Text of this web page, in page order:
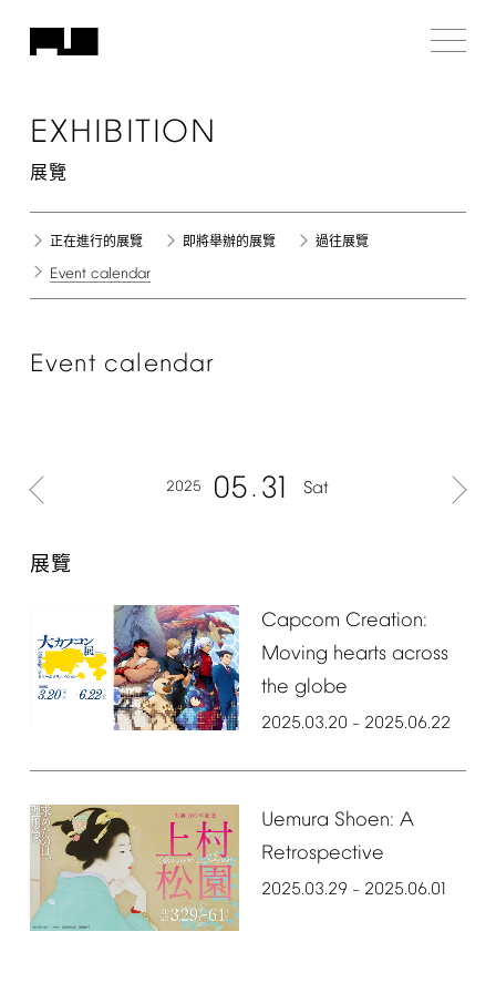
EXHIBITION
展覽
正在進行的展覽 即將舉辦的展覽 過往展覽
Event calendar
Event calendar
2025 05 31 Sat
展覽
Capcom Creation:
Moving hearts across
the globe
2025.03.20 – 2025.06.22
Uemura Shoen: A
Retrospective
2025.03.29– 2025.06.01